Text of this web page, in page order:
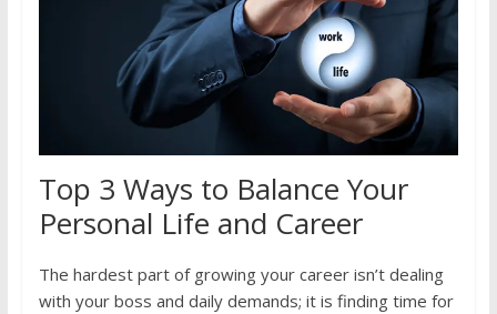
Top 3 Ways to Balance Your
Personal Life and Career
The hardest part of growing your career isn’t dealing
with your boss and daily demands; it is finding time for